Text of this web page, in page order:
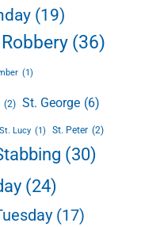
(19)
Robbery (36)
(1)
(2) St. George (6)
St. Lucy (1) St. Peter (2)
(30)
(24)
(17)